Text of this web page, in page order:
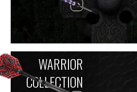
WARRIOR
COLLECTION